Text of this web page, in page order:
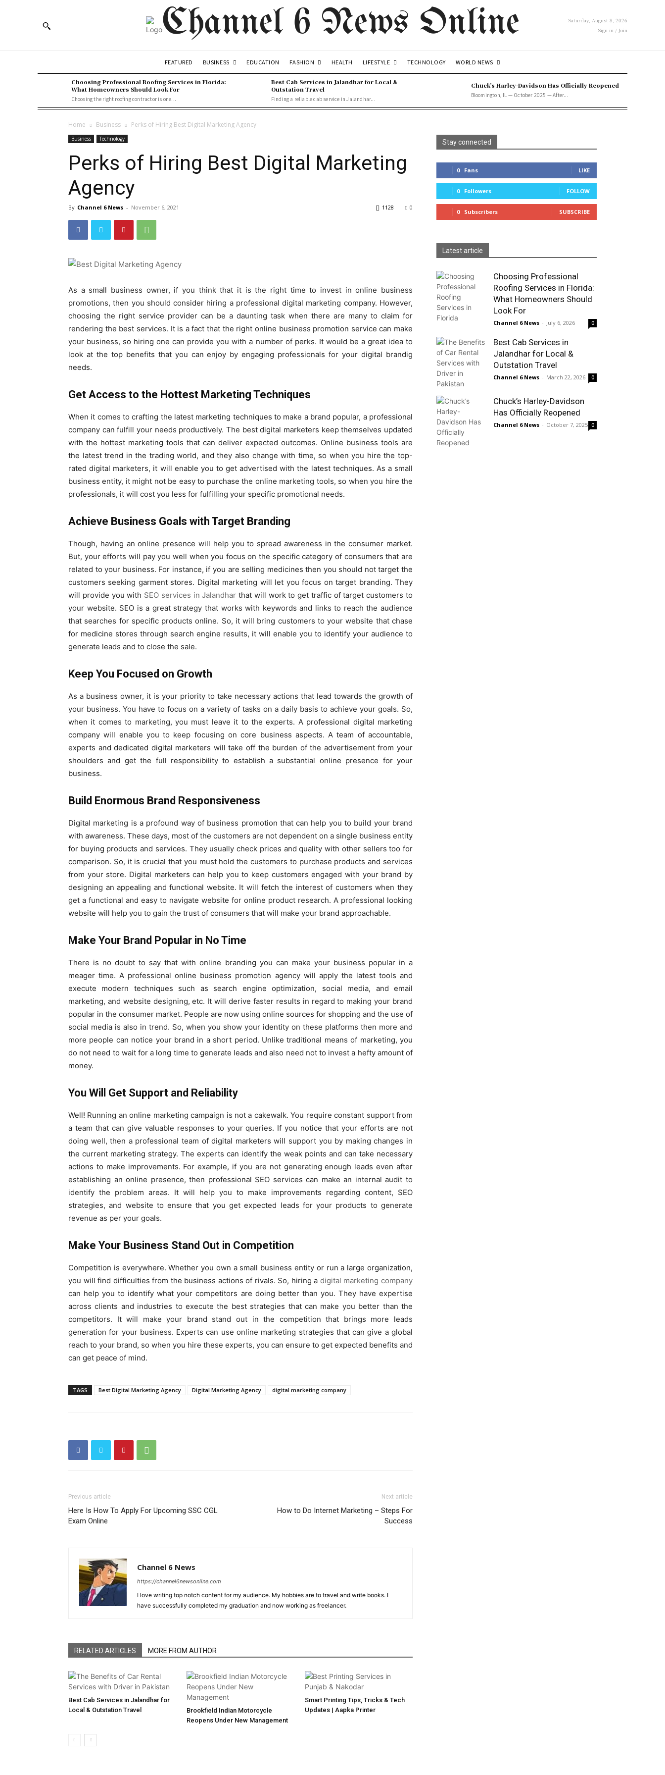
Channel 6 News Online
Saturday, August 8, 2026
Sign in / Join
FEATURED BUSINESS EDUCATION FASHION HEALTH LIFESTYLE TECHNOLOGY WORLD NEWS
Choosing Professional Roofing Services in Florida:
What Homeowners Should Look For
Choosing the right roofing contractor is one...
Best Cab Services in Jalandhar for Local &
Outstation Travel
Finding a reliable cab service in Jalandhar...
Chuck’s Harley-Davidson Has Officially Reopened
Bloomington, IL — October 2025 — After...
Home Business Perks of Hiring Best Digital Marketing Agency
Business Technology
Perks of Hiring Best Digital Marketing
Agency
By Channel 6 News - November 6, 2021 0
1128
As a small business owner, if you think that it is the right time to invest in online business
promotions, then you should consider hiring a professional digital marketing company. However,
choosing the right service provider can be a daunting task when there are many to claim for
rendering the best services. It is a fact that the right online business promotion service can make
your business, so hiring one can provide you with a number of perks. It would be a great idea to
look at the top benefits that you can enjoy by engaging professionals for your digital brandig
needs.
Get Access to the Hottest Marketing Techniques
When it comes to crafting the latest marketing techniques to make a brand popular, a professional
company can fulfill your needs productively. The best digital marketers keep themselves updated
with the hottest marketing tools that can deliver expected outcomes. Online business tools are
the latest trend in the trading world, and they also change with time, so when you hire the top-
rated digital marketers, it will enable you to get advertised with the latest techniques. As a small
business entity, it might not be easy to purchase the online marketing tools, so when you hire the
professionals, it will cost you less for fulfilling your specific promotional needs.
Achieve Business Goals with Target Branding
Though, having an online presence will help you to spread awareness in the consumer market.
But, your efforts will pay you well when you focus on the specific category of consumers that are
related to your business. For instance, if you are selling medicines then you should not target the
customers seeking garment stores. Digital marketing will let you focus on target branding. They
will provide you with SEO services in Jalandhar that will work to get traffic of target customers to
your website. SEO is a great strategy that works with keywords and links to reach the audience
that searches for specific products online. So, it will bring customers to your website that chase
for medicine stores through search engine results, it will enable you to identify your audience to
generate leads and to close the sale.
Keep You Focused on Growth
As a business owner, it is your priority to take necessary actions that lead towards the growth of
your business. You have to focus on a variety of tasks on a daily basis to achieve your goals. So,
when it comes to marketing, you must leave it to the experts. A professional digital marketing
company will enable you to keep focusing on core business aspects. A team of accountable,
experts and dedicated digital marketers will take off the burden of the advertisement from your
shoulders and get the full responsibility to establish a substantial online presence for your
business.
Build Enormous Brand Responsiveness
Digital marketing is a profound way of business promotion that can help you to build your brand
with awareness. These days, most of the customers are not dependent on a single business entity
for buying products and services. They usually check prices and quality with other sellers too for
comparison. So, it is crucial that you must hold the customers to purchase products and services
from your store. Digital marketers can help you to keep customers engaged with your brand by
designing an appealing and functional website. It will fetch the interest of customers when they
get a functional and easy to navigate website for online product research. A professional looking
website will help you to gain the trust of consumers that will make your brand approachable.
Make Your Brand Popular in No Time
There is no doubt to say that with online branding you can make your business popular in a
meager time. A professional online business promotion agency will apply the latest tools and
execute modern techniques such as search engine optimization, social media, and email
marketing, and website designing, etc. It will derive faster results in regard to making your brand
popular in the consumer market. People are now using online sources for shopping and the use of
social media is also in trend. So, when you show your identity on these platforms then more and
more people can notice your brand in a short period. Unlike traditional means of marketing, you
do not need to wait for a long time to generate leads and also need not to invest a hefty amount of
money.
You Will Get Support and Reliability
Well! Running an online marketing campaign is not a cakewalk. You require constant support from
a team that can give valuable responses to your queries. If you notice that your efforts are not
doing well, then a professional team of digital marketers will support you by making changes in
the current marketing strategy. The experts can identify the weak points and can take necessary
actions to make improvements. For example, if you are not generating enough leads even after
establishing an online presence, then professional SEO services can make an internal audit to
identify the problem areas. It will help you to make improvements regarding content, SEO
strategies, and website to ensure that you get expected leads for your products to generate
revenue as per your goals.
Make Your Business Stand Out in Competition
Competition is everywhere. Whether you own a small business entity or run a large organization,
you will find difficulties from the business actions of rivals. So, hiring a digital marketing company
can help you to identify what your competitors are doing better than you. They have expertise
across clients and industries to execute the best strategies that can make you better than the
competitors. It will make your brand stand out in the competition that brings more leads
generation for your business. Experts can use online marketing strategies that can give a global
reach to your brand, so when you hire these experts, you can ensure to get expected benefits and
can get peace of mind.
TAGS Best Digital Marketing Agency Digital Marketing Agency digital marketing company
Previous article
Here Is How To Apply For Upcoming SSC CGL
Exam Online
Next article
How to Do Internet Marketing – Steps For
Success
Channel 6 News
https://channel6newsonline.com
I love writing top notch content for my audience. My hobbies are to travel and write books. I
have successfully completed my graduation and now working as freelancer.
RELATED ARTICLES MORE FROM AUTHOR
Best Cab Services in Jalandhar for
Local & Outstation Travel
Brookfield Indian Motorcycle
Reopens Under New Management
Smart Printing Tips, Tricks & Tech
Updates | Aapka Printer
Stay connected
0 Fans LIKE
0 Followers FOLLOW
0 Subscribers SUBSCRIBE
Latest article
Choosing Professional
Roofing Services in Florida:
What Homeowners Should
Look For
Channel 6 News - July 6, 2026 0
Best Cab Services in
Jalandhar for Local &
Outstation Travel
Channel 6 News - March 22, 2026 0
Chuck’s Harley-Davidson
Has Officially Reopened
Channel 6 News - October 7, 2025 0